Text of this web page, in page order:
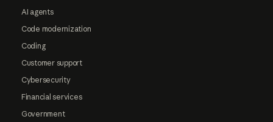
AI agents
Code modernization
Coding
Customer support
Cybersecurity
Financial services
Government